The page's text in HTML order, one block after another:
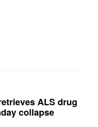
ALS drug
collapse